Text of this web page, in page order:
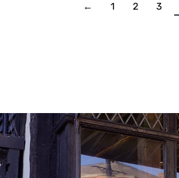
← 1 2 3